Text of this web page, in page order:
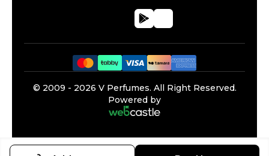
©️ 2009 - 2026 V Perfumes. All Right Reserved.
Powered by